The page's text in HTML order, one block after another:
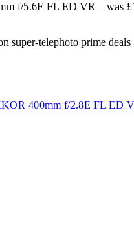
f/5.6E FL ED VR – was
super-telephoto prime deals
400mm f/2.8E FL ED